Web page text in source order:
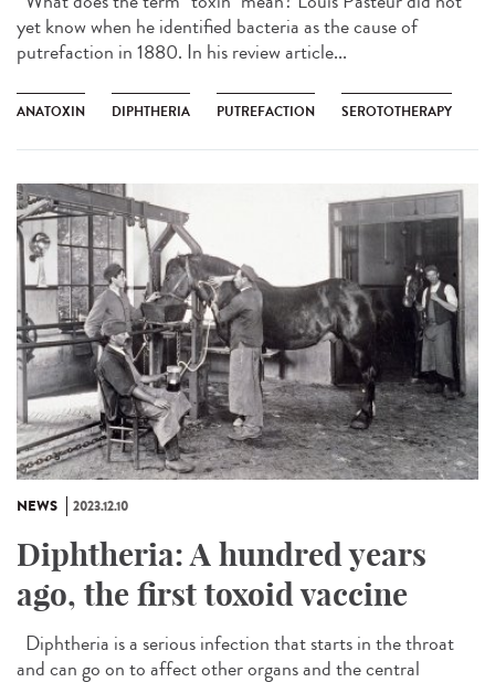
yet know when he identified bacteria as the cause of
putrefaction in 1880. In his review article...
ANATOXIN DIPHTHERIA PUTREFACTION SEROTOTHERAPY
NEWS 2023.12.10
Diphtheria: A hundred years
ago, the first toxoid vaccine
Diphtheria is a serious infection that starts in the throat
and can go on to affect other organs and the central